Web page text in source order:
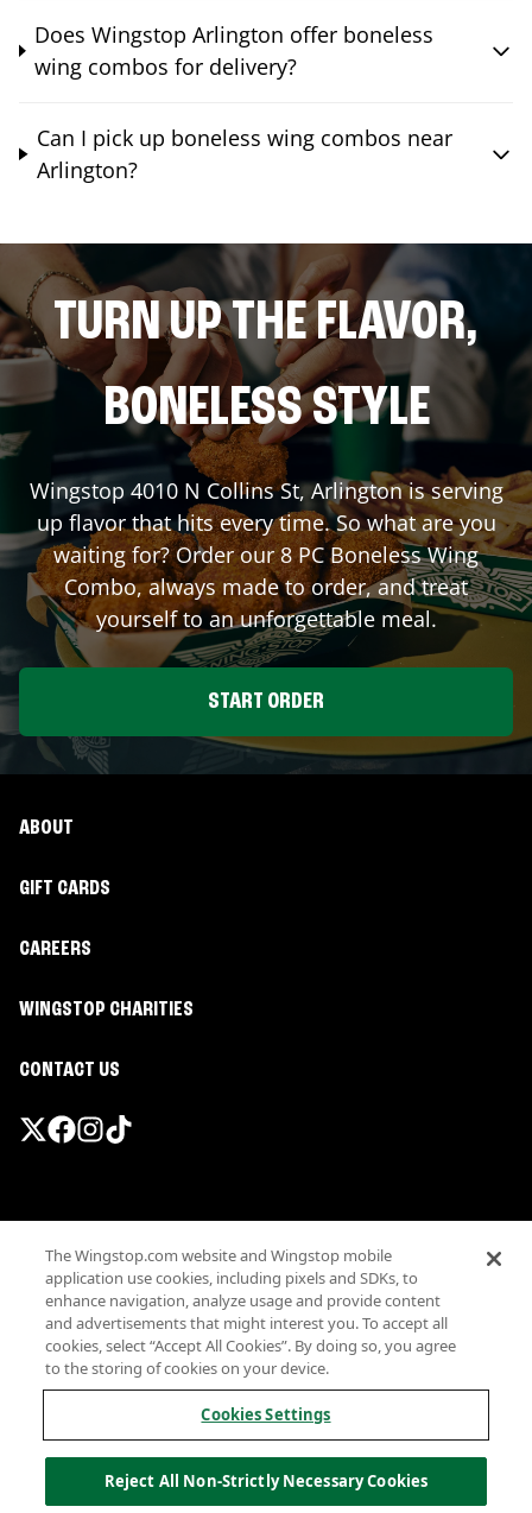
Does Wingstop Arlington offer boneless
wing combos for delivery?
Can I pick up boneless wing combos near
Arlington?
TURN UP THE FLAVOR,
BONELESS STYLE
Wingstop 4010 N Collins St,Arlingtonis serving
up flavor that hits every time. So what are you
waiting for? Order our 8 PC Boneless Wing
Combo, always made to order, and treat
yourself to an unforgettable meal.
START ORDER
ABOUT
GIFT CARDS
CAREERS
WINGSTOP CHARITIES
CONTACT US
Terms
Privacy
Sitemap
Accessibility
Investor Relations
Own a Wingstop
Allergen information
California Privacy
The Wingstop.com website and Wingstop mobile
application use cookies, including pixels and SDKs, to
enhance navigation, analyze usage and provide content
and advertisements that might interest you. To accept all
cookies, select “Accept All Cookies”. By doing so, you agree
to the storing of cookies on your device.
Cookies Settings
Reject All Non-Strictly Necessary Cookies